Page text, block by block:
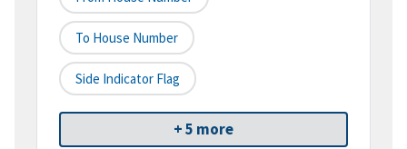
To House Number
Side Indicator Flag
+ 5 more